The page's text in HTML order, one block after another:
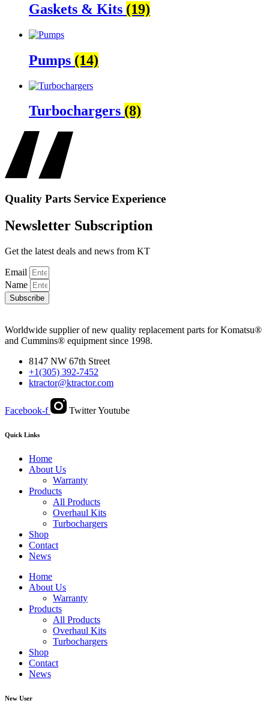
Gaskets & Kits (19)
Pumps (14)
Turbochargers (8)
Quality Parts Service Experience
Newsletter Subscription
Get the latest deals and news from KT
Email
Name
Subscribe
Worldwide supplier of new quality replacement parts for Komatsu®
and Cummins® equipment since 1998.
8147 NW 67th Street
+1(305) 392-7452
ktractor@ktractor.com
Facebook-f TwitterYoutube
Quick Links
Home
About Us
Warranty
Products
All Products
Overhaul Kits
Turbochargers
Shop
Contact
News
Home
About Us
Warranty
Products
All Products
Overhaul Kits
Turbochargers
Shop
Contact
News
New User